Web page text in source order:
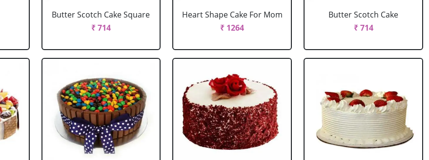
Butter Scotch Cake Square
₹ 714
Heart Shape Cake For Mom
₹ 1264
Butter Scotch Cake
₹ 714